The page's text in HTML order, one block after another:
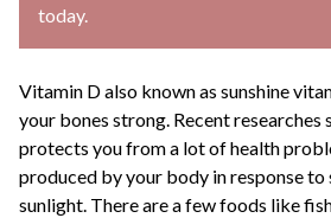
today.
Vitamin D also known as sunshine
your bones strong. Recent
protects you from a lot of health
produced by your body in response
sunlight. There are a few foods like